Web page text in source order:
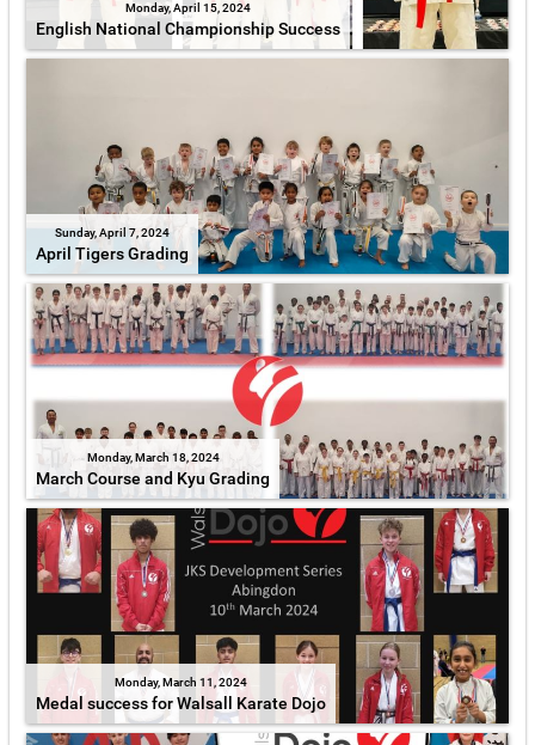
Monday, April 15, 2024
English National Championship Success
Sunday, April 7, 2024
April Tigers Grading
Monday, March 18, 2024
March Course and Kyu Grading
Monday, March 11, 2024
Medal success for Walsall Karate Dojo